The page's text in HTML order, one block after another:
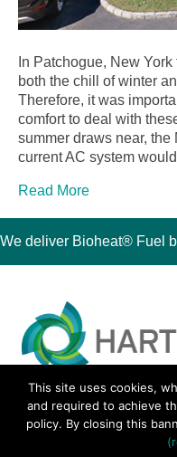
In Patchogue, New
both the chill of winter
Therefore, it was
comfort to deal with
summer draws near,
current AC system
Read More
We deliver Bioheat® Fuel
30 Montauk Boulevard,
Phone 631-667-3200
© 2018 Hart Home
This site uses cookies,
and required to achieve
policy. By closing this